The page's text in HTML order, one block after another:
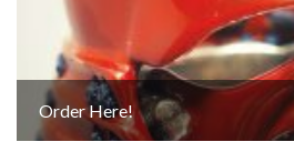
Order Here!